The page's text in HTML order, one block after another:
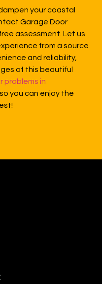
your coastal
Garage Door
assessment. Let us
from a source
and reliability,
of this beautiful
problems in
you can enjoy the